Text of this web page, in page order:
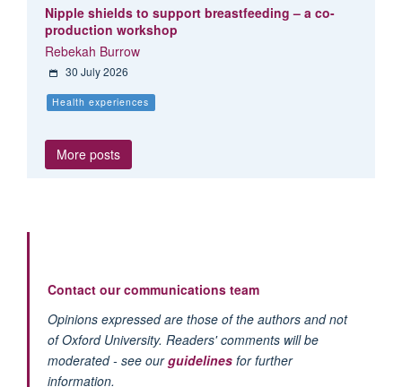
Nipple shields to support breastfeeding – a co-
production workshop
Rebekah Burrow
30 July 2026
Health experiences
More posts
Contact our communications team
Opinions expressed are those of the authors and not
of Oxford University. Readers' comments will be
moderated - see ourguidelinesfor further
information.